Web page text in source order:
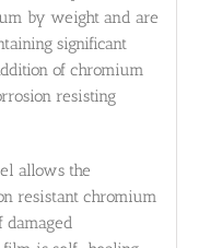
by weight and are
significant
of chromium
resisting
allows the
resistant chromium
damaged